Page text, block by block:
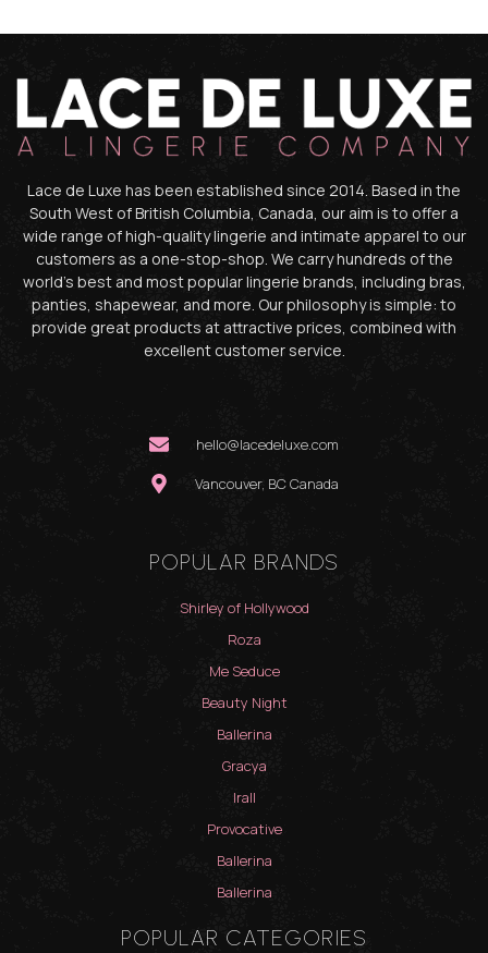
Lace de Luxe has been established since 2014. Based in the
South West of British Columbia, Canada, our aim is to offer a
wide range of high-quality lingerie and intimate apparel to our
customers as a one-stop-shop. We carry hundreds of the
world’s best and most popular lingerie brands, including bras,
panties, shapewear, and more. Our philosophy is simple: to
provide great products at attractive prices, combined with
excellent customer service.
hello@lacedeluxe.com
Vancouver, BC Canada
POPULAR BRANDS
Shirley of Hollywood
Roza
Me Seduce
Beauty Night
Ballerina
Gracya
Irall
Provocative
Ballerina
Ballerina
POPULAR CATEGORIES